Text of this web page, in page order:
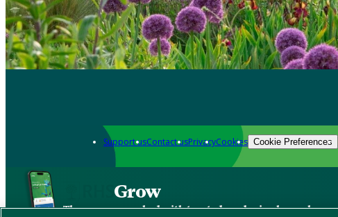
Support usContact usPrivacyCookies Cookie Preferences
Grow
The new app packed with trusted gardening know-how